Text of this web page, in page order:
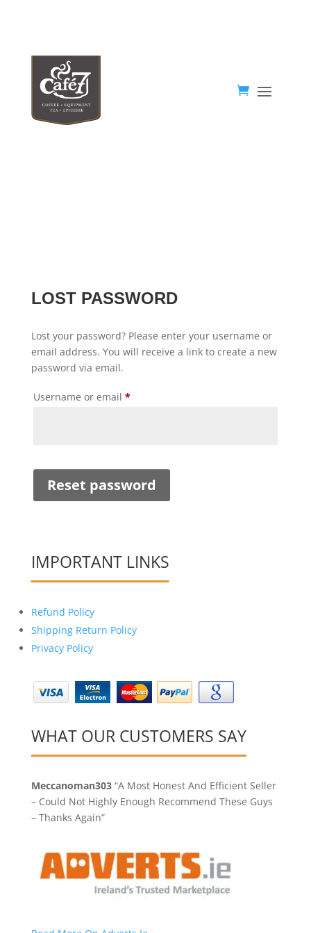
LOST PASSWORD
Lost your password? Please enter your username or
email address. You will receive a link to create a new
password via email.
Username or email *Required
Reset password
IMPORTANT LINKS
Refund Policy
Shipping Return Policy
Privacy Policy
WHAT OUR CUSTOMERS SAY
Meccanoman303“A Most Honest And Efficient Seller
– Could Not Highly Enough Recommend These Guys
– Thanks Again”